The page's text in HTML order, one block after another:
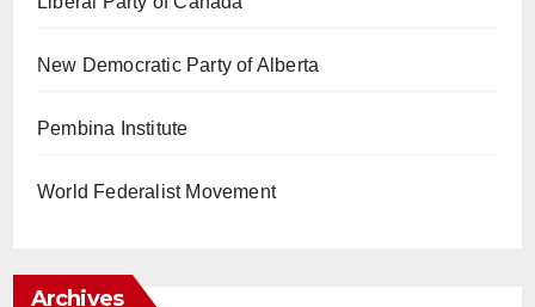
New Democratic Party of Alberta
Pembina Institute
World Federalist Movement
Archives